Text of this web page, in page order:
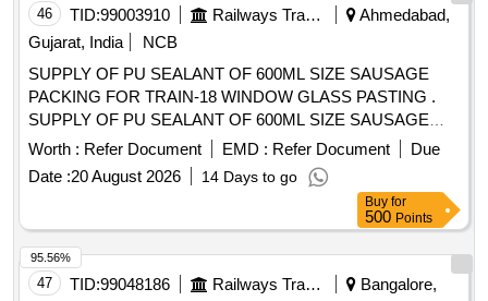
46 TID:99003910 Railways Transport Services
Ahmedabad,
Gujarat, India
NCB
SUPPLY OF PU SEALANT OF 600ML SIZE SAUSAGE
PACKING FOR TRAIN-18 WINDOW GLASS PASTING .
SUPPLY OF PU SEALANT OF 600ML SIZE SAUSAGE
PACKING FOR TRAIN-18 WINDOW GLASS PASTING OF
MAKE: HENKEL (TEROSON PU 8590) OR 3M OR SIKA
(SIKA FLEX ) ONLY. NOTE: MINIMUM SHELF LIFE OF 12
MONTHS FROM THE DATE OF SUPPLY. As per attached
drawing. [ Warranty Period: 12 M onths after the date of
delivery ] ]
Worth : Refer Document EMD : Refer Document
Due
Date :20 August 2026 14 Days to go
Buy for
500 Points
47 TID:99048186 Railways Transport Services
Bangalore,
95.56%